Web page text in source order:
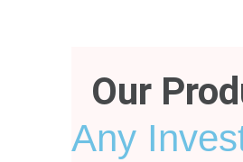
Our
Any